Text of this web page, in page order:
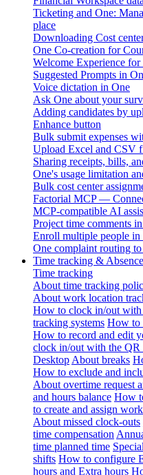
Ticketing and One:
place
Downloading Cost
One Co-creation for
Welcome Experience for
Suggested Prompts in
Voice dictation in One
Ask One about your
Adding candidates by
Enhance button
Bulk submit expenses
Upload Excel and CSV
Sharing receipts, bills,
One's usage limitation
Bulk cost center
Factorial MCP —
MCP-compatible AI
Project time comments
Enroll multiple people
One complaint routing
Time tracking &
Time tracking
About time tracking
About work location
How to clock in/out with
tracking systems How to
How to record and edit
clock in/out with the QR
Desktop About breaks
How to exclude and
About overtime request
and hours balance How
to create and assign
About missed clock-outs
time compensation
time planned time
shifts How to configure
hours and Extra hours